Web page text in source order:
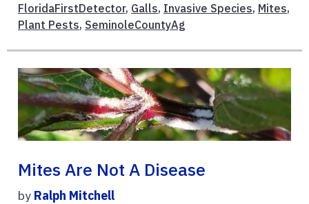
FloridaFirstDetector, Galls, Invasive Species, Mites,
Plant Pests, SeminoleCountyAg
Mites Are Not A Disease
by Ralph Mitchell